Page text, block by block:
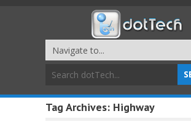
Tag Archives: Highway